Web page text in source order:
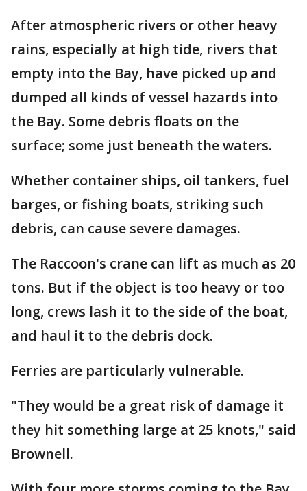
After atmospheric rivers or other heavy
rains, especially at high tide, rivers that
empty into the Bay, have picked up and
dumped all kinds of vessel hazards into
the Bay. Some debris floats on the
surface; some just beneath the waters.
Whether container ships, oil tankers, fuel
barges, or fishing boats, striking such
debris, can cause severe damages.
The Raccoon's crane can lift as much as 20
tons. But if the object is too heavy or too
long, crews lash it to the side of the boat,
and haul it to the debris dock.
Ferries are particularly vulnerable.
"They would be a great risk of damage it
they hit something large at 25 knots," said
Brownell.